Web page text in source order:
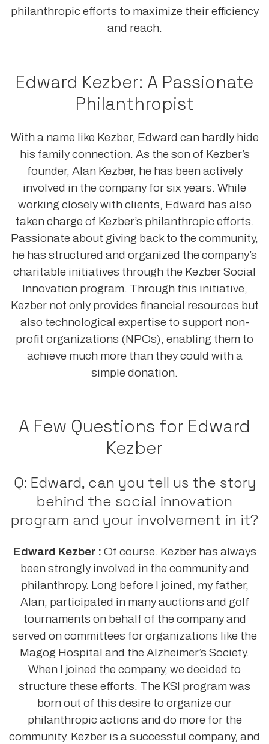
philanthropic efforts to maximize their efficiency
and reach.
Edward Kezber: A Passionate
Philanthropist
With a name like Kezber, Edward can hardly hide
his family connection. As the son of Kezber’s
founder, Alan Kezber, he has been actively
involved in the company for six years. While
working closely with clients, Edward has also
taken charge of Kezber’s philanthropic efforts.
Passionate about giving back to the community,
he has structured and organized the company’s
charitable initiatives through the Kezber Social
Innovation program. Through this initiative,
Kezber not only provides financial resources but
also technological expertise to support non-
profit organizations (NPOs), enabling them to
achieve much more than they could with a
simple donation.
A Few Questions for Edward
Kezber
Q: Edward, can you tell us the story
behind the social innovation
program and your involvement in it?
Edward Kezber : Of course. Kezber has always
been strongly involved in the community and
philanthropy. Long before I joined, my father,
Alan, participated in many auctions and golf
tournaments on behalf of the company and
served on committees for organizations like the
Magog Hospital and the Alzheimer’s Society.
When I joined the company, we decided to
structure these efforts. The KSI program was
born out of this desire to organize our
philanthropic actions and do more for the
community. Kezber is a successful company, and